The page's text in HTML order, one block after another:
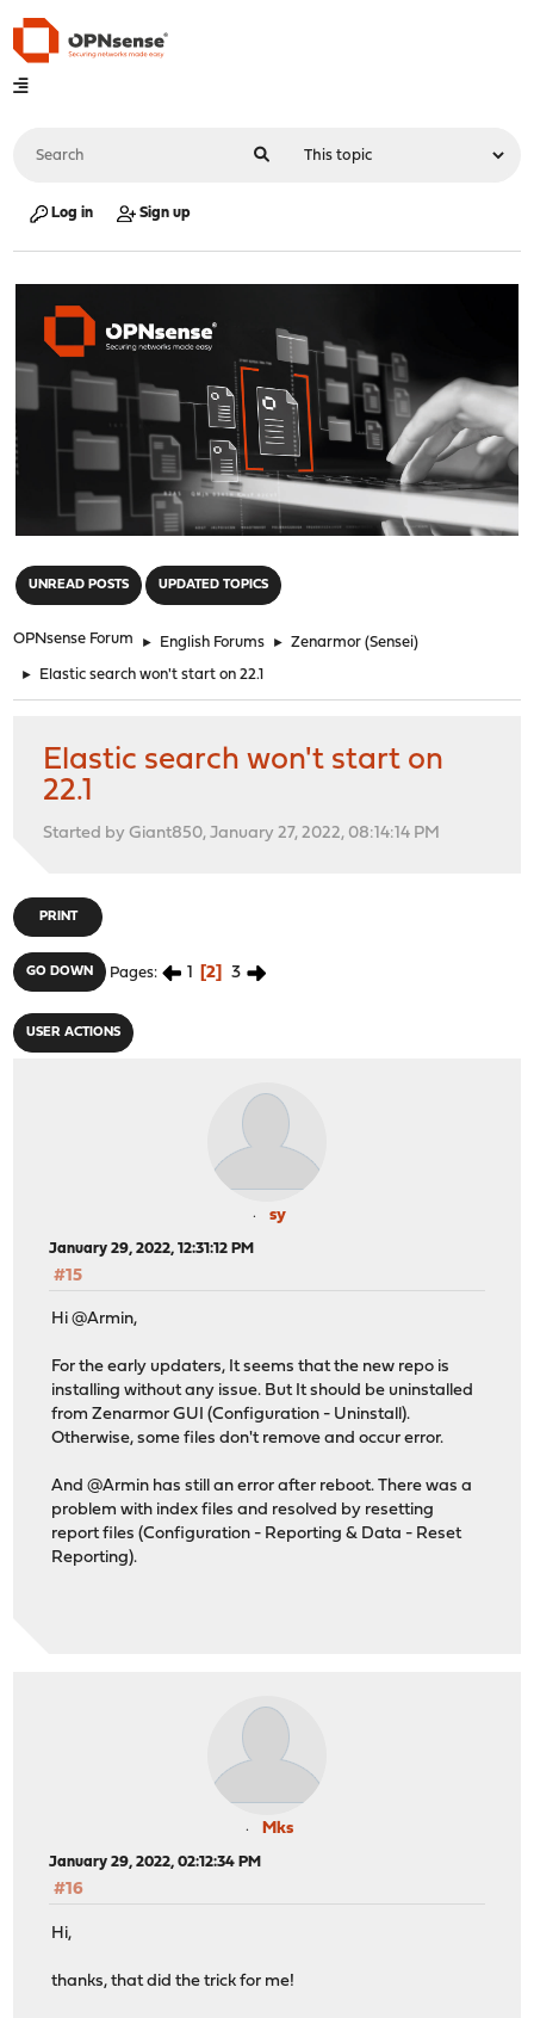
Log in Sign up
UNREAD POSTS UPDATED TOPICS
OPNsense Forum ► English Forums ► Zenarmor (Sensei)
► Elastic search won't start on 22.1
Elastic search won't start on
22.1
Started by Giant850, January 27, 2022, 08:14:14 PM
PRINT
GO DOWN Pages 1 2 3
USER ACTIONS
sy
January 29, 2022, 12:31:12 PM
#15
Hi @Armin,
For the early updaters, It seems that the new repo is
installing without any issue. But It should be uninstalled
from Zenarmor GUI (Configuration - Uninstall).
Otherwise, some files don't remove and occur error.
And @Armin has still an error after reboot. There was a
problem with index files and resolved by resetting
report files (Configuration - Reporting & Data - Reset
Reporting).
Mks
January 29, 2022, 02:12:34 PM
#16
Hi,
thanks, that did the trick for me!